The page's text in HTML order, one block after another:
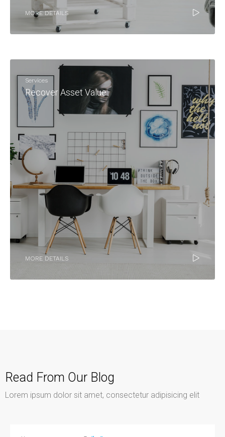
MORE DETAILS
Services
Recover Asset Value
MORE DETAILS
Read From Our Blog
Lorem ipsum dolor sit amet, consectetur adipisicing elit